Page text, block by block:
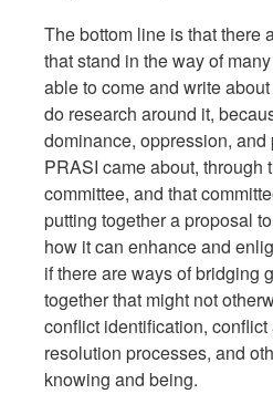
The bottom line is that there
that stand in the way of
able to come and write
do research around it,
dominance, oppression,
PRASI came about, through
committee, and that
putting together a proposal
how it can enhance and
if there are ways of bridging
together that might not
conflict identification,
resolution processes, and
knowing and being.